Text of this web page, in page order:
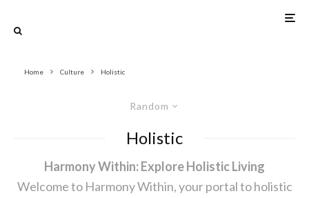
Home Culture Holistic
Random
Holistic
Harmony Within: Explore Holistic Living
Welcome to Harmony Within, your portal to holistic